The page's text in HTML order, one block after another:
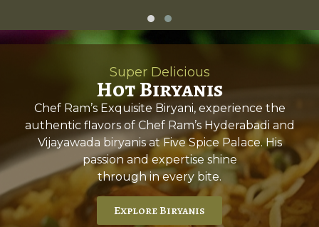
Super Delicious
Hot Biryanis
Chef Ram’s Exquisite Biryani, experience the
authentic flavors of Chef Ram’s Hyderabadi and
Vijayawada biryanis at Five Spice Palace. His
passion and expertise shine
through in every bite.
Explore Biryanis